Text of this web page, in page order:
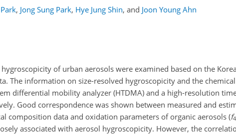
, Jong Sung Park, Hye Jung Shin, and Joon Young Ahn
of urban aerosols were examined based on the
The information on size-resolved hygroscopicity and the
differential mobility analyzer (HTDMA) and a high-resolution
Good correspondence was shown between measured and
composition data and oxidation parameters of organic aerosols (f
associated with aerosol hygroscopicity. However, the